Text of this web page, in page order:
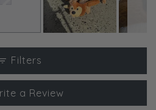
Filters
a Review